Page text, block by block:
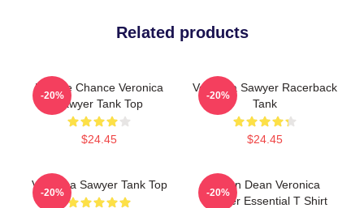
Related products
Miracle Chance Veronica
Sawyer Tank Top
$24.45
-20%
Veronica Sawyer Racerback
Tank
$24.45
-20%
Veronica Sawyer Tank Top
-20%
Jason Dean Veronica
Sawyer Essential T Shirt
-20%